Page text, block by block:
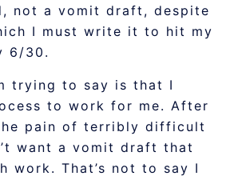
not a vomit draft, despite
I must write it to hit my
6/30.
trying to say is that I
to work for me. After
pain of terribly difficult
want a vomit draft that
work. That’s not to say I